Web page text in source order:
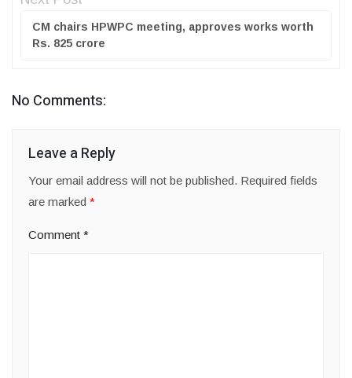
CM chairs HPWPC meeting, approves works worth
Rs. 825 crore
No Comments:
Leave a Reply
Your email address will not be published. Required fields
are marked *
Comment *